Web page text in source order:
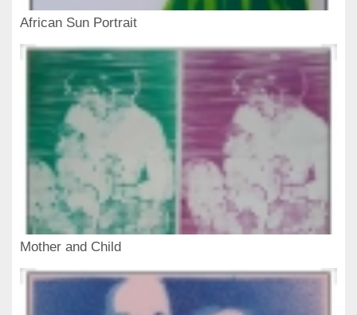
African Sun Portrait
Mother and Child